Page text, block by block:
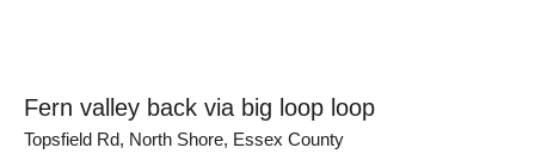
Fern valley back via big loop loop
Topsfield Rd, North Shore, Essex County